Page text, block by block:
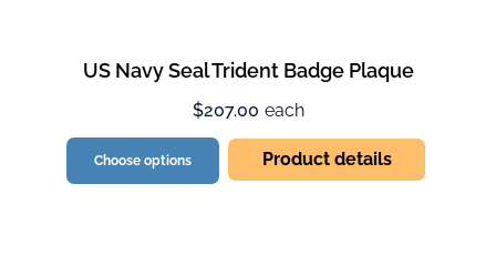
US Navy Seal Trident Badge Plaque
$207.00 each
Choose options Product details